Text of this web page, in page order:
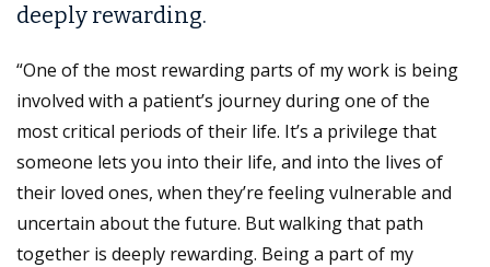
deeply rewarding.
“One of the most rewarding parts of my work is being
involved with a patient’s journey during one of the
most critical periods of their life. It’s a privilege that
someone lets you into their life, and into the lives of
their loved ones, when they’re feeling vulnerable and
uncertain about the future. But walking that path
together is deeply rewarding. Being a part of my